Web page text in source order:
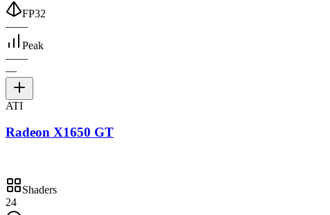
FP32
——
Peak
——
—
ATI
Radeon X1650 GT
Shaders
24